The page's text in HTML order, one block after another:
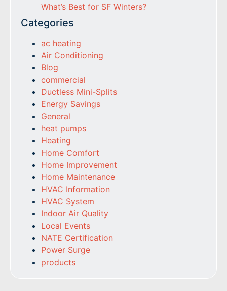
What’s Best for SF Winters?
Categories
ac heating
Air Conditioning
Blog
commercial
Ductless Mini-Splits
Energy Savings
General
heat pumps
Heating
Home Comfort
Home Improvement
Home Maintenance
HVAC Information
HVAC System
Indoor Air Quality
Local Events
NATE Certification
Power Surge
products